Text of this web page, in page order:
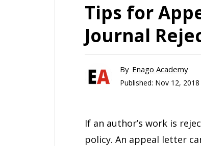
Tips for
Journal
By Enago Academy
Published: Nov 12,
If an author’s work is
policy. An appeal letter